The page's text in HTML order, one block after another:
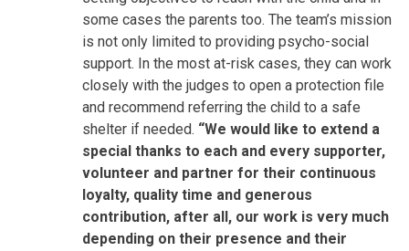
some cases the parents too. The team’s mission
is not only limited to providing psycho-social
support. In the most at-risk cases, they can work
closely with the judges to open a protection file
and recommend referring the child to a safe
shelter if needed. “We would like to extend a
special thanks to each and every supporter,
volunteer and partner for their continuous
loyalty, quality time and generous
contribution, after all, our work is very much
depending on their presence and their